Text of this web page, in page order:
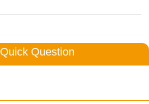
Quick Question